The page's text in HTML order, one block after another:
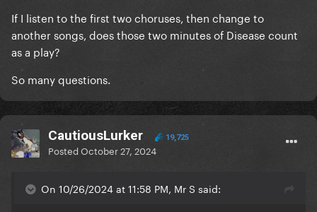
If I listen to the first two choruses, then change to
another songs, does those two minutes of Disease count
as a play?
So many questions.
CautiousLurker 19,725
PostedOctober 27, 2024
On 10/26/2024 at 11:58 PM, Mr S said: